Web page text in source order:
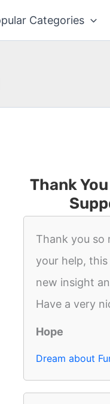
Categories
Thank
Thank you so
your help, this
new insight
Have a very
Hope
Dream about